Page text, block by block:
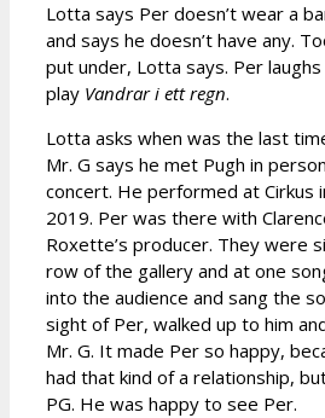
Lotta says Per doesn’t wear a
and says he doesn’t have any.
put under, Lotta says. Per
play Vandrar i ett regn.
Lotta asks when was the last
Mr. G says he met Pugh in
concert. He performed at Cirkus
2019. Per was there with
Roxette’s producer. They were
row of the gallery and at one
into the audience and sang the
sight of Per, walked up to him
Mr. G. It made Per so happy,
had that kind of a relationship,
PG. He was happy to see Per.